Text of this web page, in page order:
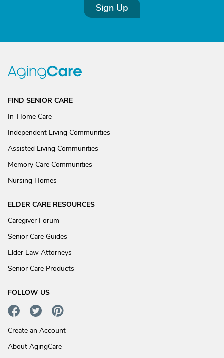
Sign Up
FIND SENIOR CARE
In-Home Care
Independent Living Communities
Assisted Living Communities
Memory Care Communities
Nursing Homes
ELDER CARE RESOURCES
Caregiver Forum
Senior Care Guides
Elder Law Attorneys
Senior Care Products
FOLLOW US
Create an Account
About AgingCare